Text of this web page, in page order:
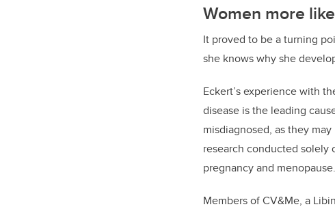
Women more
It proved to be a turning
she knows why she
Eckert’s experience with
disease is the leading
misdiagnosed, as they
research conducted
pregnancy and menopause.
Members of CV&Me, a